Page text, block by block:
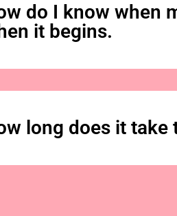
do I know when
it begins.
long does it take